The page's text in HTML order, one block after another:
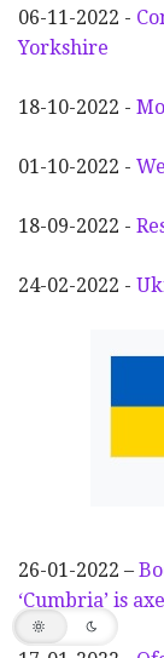
06-11-2022 -
Yorkshire
18-10-2022 -
01-10-2022 -
18-09-2022 -
24-02-2022 -
26-01-2022 –
‘Cumbria’ is